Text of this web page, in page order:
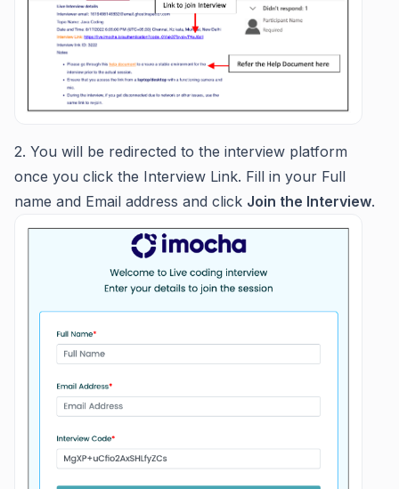
2. You will be redirected to the interview platform
once you click the Interview Link. Fill in your Full
name and Email address and click Join the Interview.